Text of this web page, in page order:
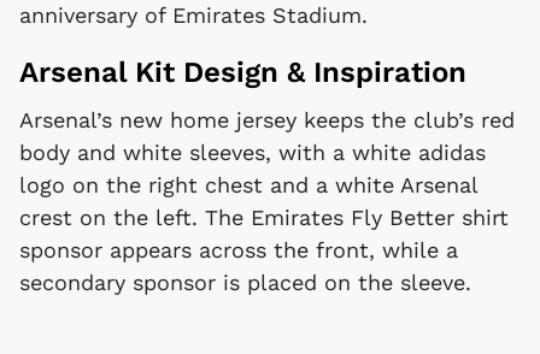
anniversary of Emirates Stadium.
Arsenal Kit Design & Inspiration
Arsenal’s new home jersey keeps the club’s red
body and white sleeves, with a white adidas
logo on the right chest and a white Arsenal
crest on the left. The Emirates Fly Better shirt
sponsor appears across the front, while a
secondary sponsor is placed on the sleeve.